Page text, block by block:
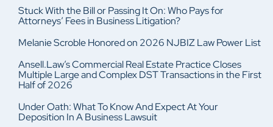
Stuck With the Bill or Passing It On: Who Pays for
Attorneys’ Fees in Business Litigation?
Melanie Scroble Honored on 2026 NJBIZ Law Power List
Ansell.Law’s Commercial Real Estate Practice Closes
Multiple Large and Complex DST Transactions in the First
Half of 2026
Under Oath: What To Know And Expect At Your
Deposition In A Business Lawsuit